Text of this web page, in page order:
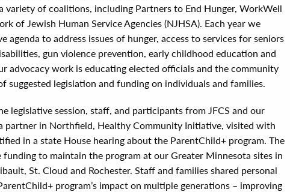
variety of coalitions, including Partners to End Hunger, WorkWell
of Jewish Human Service Agencies (NJHSA). Each year we
agenda to address issues of hunger, access to services for seniors
gun violence prevention, early childhood education and
advocacy work is educating elected officials and the community
suggested legislation and funding on individuals and families.
legislative session, staff, and participants from JFCS and our
partner in Northfield, Healthy Community Initiative, visited with
in a state House hearing about the ParentChild+ program. The
funding to maintain the program at our Greater Minnesota sites in
St. Cloud and Rochester. Staff and families shared personal
program’s impact on multiple generations – improving